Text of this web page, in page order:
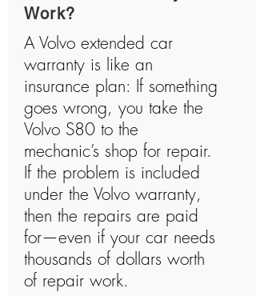
Work?
A Volvo extended car
warranty is like an
insurance plan: If something
goes wrong, you take the
Volvo S80 to the
mechanic’s shop for repair.
If the problem is included
under the Volvo warranty,
then the repairs are paid
for—even if your car needs
thousands of dollars worth
of repair work.